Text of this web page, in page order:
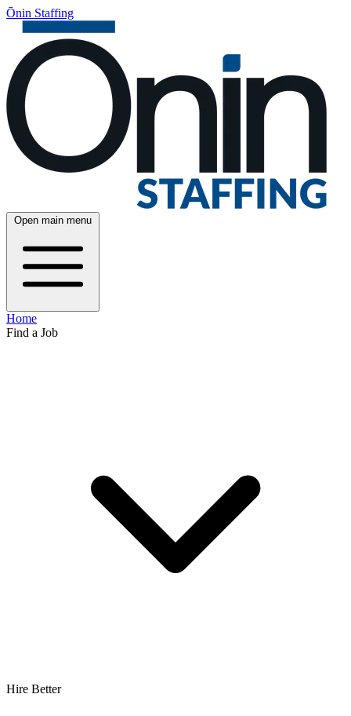
Ōnin Staffing
Open main menu
Home
Find a Job
Hire Better